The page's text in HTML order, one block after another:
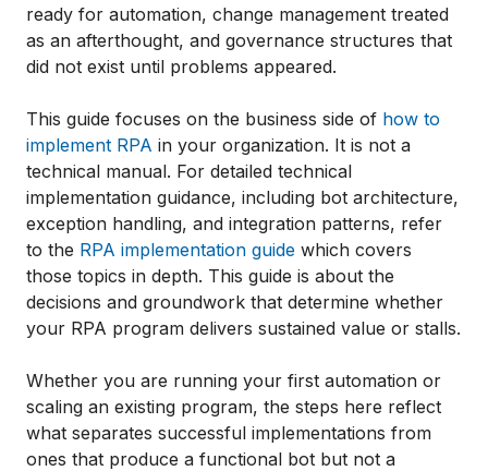
ready for automation, change management treated
as an afterthought, and governance structures that
did not exist until problems appeared.
This guide focuses on the business side of how to
implement RPA in your organization. It is not a
technical manual. For detailed technical
implementation guidance, including bot architecture,
exception handling, and integration patterns, refer
to the RPA implementation guide which covers
those topics in depth. This guide is about the
decisions and groundwork that determine whether
your RPA program delivers sustained value or stalls.
Whether you are running your first automation or
scaling an existing program, the steps here reflect
what separates successful implementations from
ones that produce a functional bot but not a